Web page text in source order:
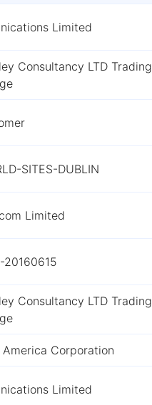
Limited
Consultancy LTD Trading
SITES-DUBLIN
Limited
20160615
Consultancy LTD Trading
Corporation
Limited